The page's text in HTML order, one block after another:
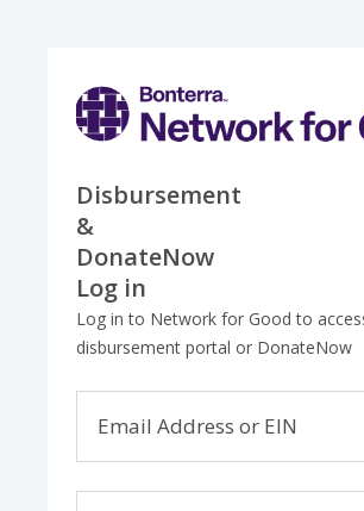
Disbursement
&
DonateNow
Log in
Log in to Network for Good to
disbursement portal or DonateNow
Email Address or EIN